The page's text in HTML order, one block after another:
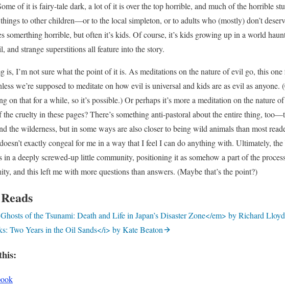
of it is fairy-tale dark, a lot of it is over the top horrible, and much of the horrible
to other children—or to the local simpleton, or to adults who (mostly) don’t
somerthing horrible, but often it’s kids. Of course, it’s kids growing up in a world
and strange superstitions all feature into the story.
is, I’m not sure what the point of it is. As meditations on the nature of evil go, this
we’re supposed to meditate on how evil is universal and kids are as evil as anyone.
on that for a while, so it’s possible.) Or perhaps it’s more a meditation on the nature
the cruelty in these pages? There’s something anti-pastoral about the entire thing,
the wilderness, but in some ways are also closer to being wild animals than most
exactly congeal for me in a way that I feel I can do anything with. Ultimately,
in a deeply screwed-up little community, positioning it as somehow a part of the
and this left me with more questions than answers. (Maybe that’s the point?)
of the Tsunami: Death and Life in Japan’s Disaster Zone</em> by Richard
Two Years in the Oil Sands</i> by Kate Beaton